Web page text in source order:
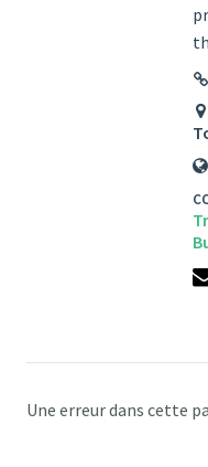
Une erreur dans cette